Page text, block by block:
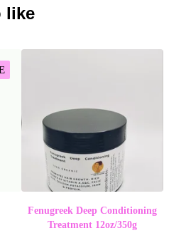
like
Fenugreek Deep Conditioning
Treatment 12oz/350g